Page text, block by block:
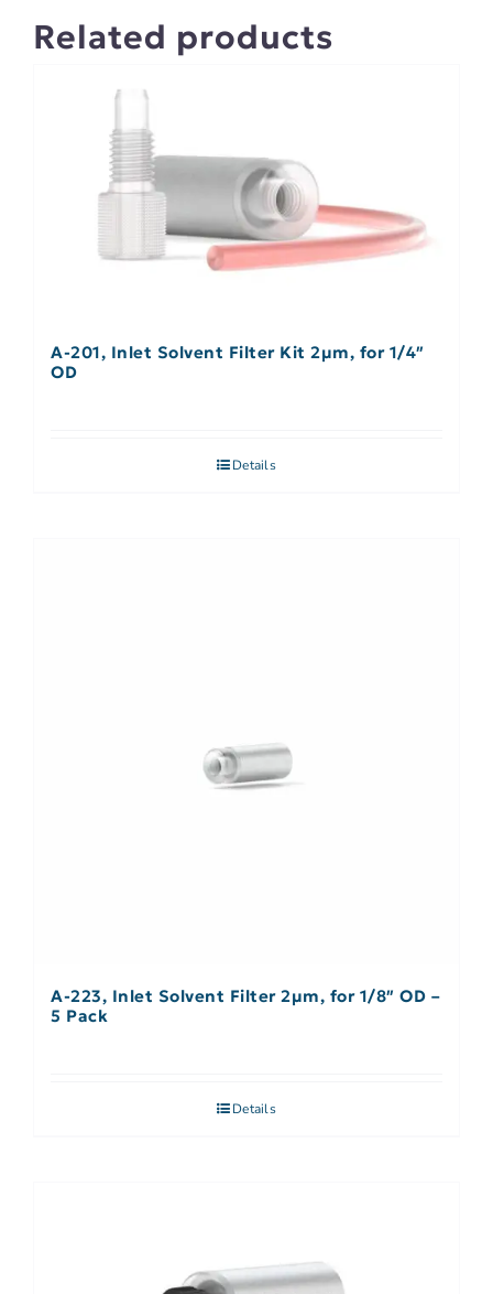
Related products
A-201, Inlet Solvent Filter Kit 2µm, for 1/4″
OD
Details
A-223, Inlet Solvent Filter 2µm, for 1/8″ OD –
5 Pack
Details